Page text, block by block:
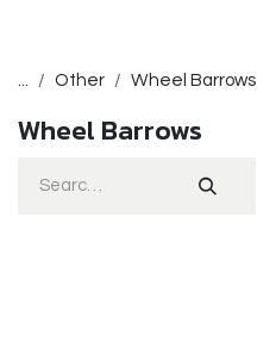
... Other Wheel Barrows
Wheel Barrows